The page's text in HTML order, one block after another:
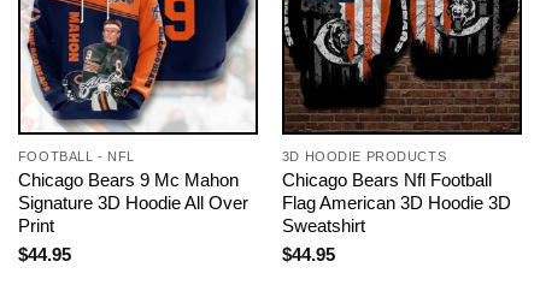
FOOTBALL - NFL
Chicago Bears 9 Mc Mahon
Signature 3D Hoodie All Over
Print
$44.95
3D HOODIE PRODUCTS
Chicago Bears Nfl Football
Flag American 3D Hoodie 3D
Sweatshirt
$44.95